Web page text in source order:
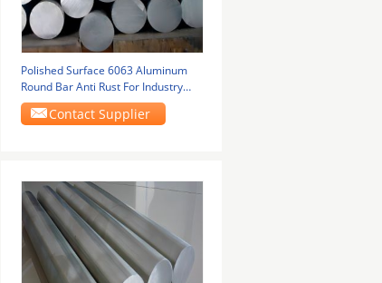
Polished Surface 6063 Aluminum
Round Bar Anti Rust For Industry
Construction
Contact Supplier